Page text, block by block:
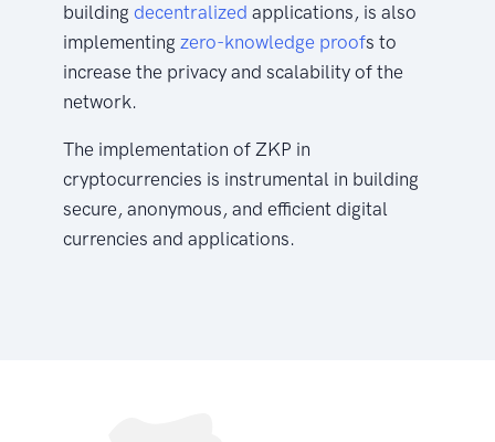
buildingdecentralized applications, is also
implementingzero-knowledge proofs to
increase the privacy and scalability of the
network.
The implementation of ZKP in
cryptocurrencies is instrumental in building
secure, anonymous, and efficient digital
currencies and applications.